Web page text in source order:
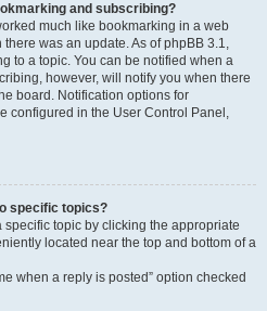
and subscribing?
much like bookmarking in a web
was an update. As of phpBB 3.1,
to a topic. You can be notified when a
however, will notify you when there
board. Notification options for
configured in the User Control Panel,
specific topics?
topic by clicking the appropriate
located near the top and bottom of a
when a reply is posted” option checked